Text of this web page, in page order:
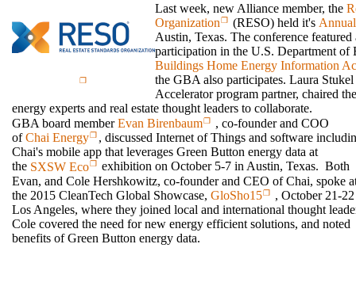
Last week, new Alliance member, the
Organization
(RESO) held it's
Austin, Texas. The conference
participation in the U.S. Department
Buildings Home Energy Information
the GBA also participates. Laura
Accelerator program partner, chaired
energy experts and real estate thought leaders to collaborate.
GBA board memberEvan Birenbaum
, co-founder and COO
ofChai Energy
, discussed Internet of Things and software
Chai's mobile app that leverages Green Button energy data at
the SXSW Eco
exhibition on October 5-7 in Austin, Texas. Both
Evan, and Cole Hershkowitz, co-founder and CEO of Chai, spoke
the 2015 CleanTech Global Showcase, GloSho15
, October 21-
Los Angeles, where they joined local and international thought
Cole covered the need for new energy efficient solutions, and noted
benefits of Green Button energy data.